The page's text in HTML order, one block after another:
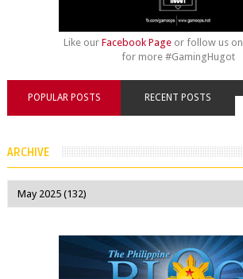
Like our Facebook Pageor follow us on
for more #GamingHugot
POPULAR POSTS RECENT POSTS
ARCHIVE